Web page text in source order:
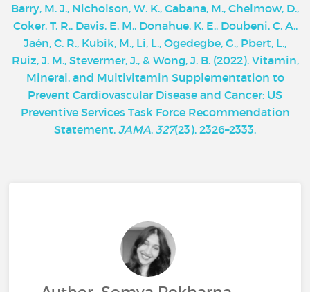
Barry, M. J., Nicholson, W. K., Cabana, M., Chelmow, D.,
Coker, T. R., Davis, E. M., Donahue, K. E., Doubeni, C. A.,
Jaén, C. R., Kubik, M., Li, L., Ogedegbe, G., Pbert, L.,
Ruiz, J. M., Stevermer, J., & Wong, J. B. (2022). Vitamin,
Mineral, and Multivitamin Supplementation to
Prevent Cardiovascular Disease and Cancer: US
Preventive Services Task Force Recommendation
Statement. JAMA, 327(23), 2326–2333.